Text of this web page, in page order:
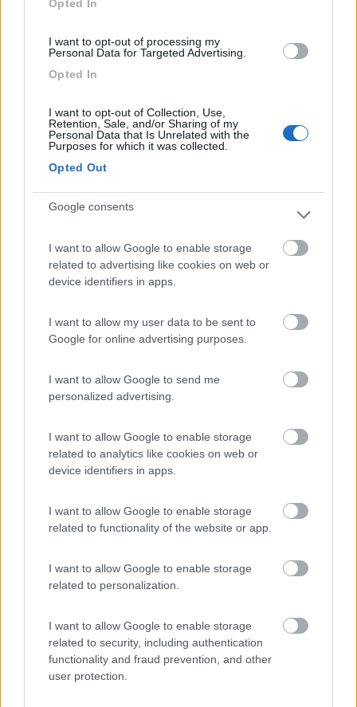
Opted In
I want to opt-out of processing my
Personal Data for Targeted Advertising.
Opted In
I want to opt-out of Collection, Use,
Retention, Sale, and/or Sharing of my
Personal Data that Is Unrelated with the
Purposes for which it was collected.
Opted Out
Google consents
I want to allow Google to enable storage
related to advertising like cookies on web or
device identifiers in apps.
I want to allow my user data to be sent to
Google for online advertising purposes.
I want to allow Google to send me
personalized advertising.
I want to allow Google to enable storage
related to analytics like cookies on web or
device identifiers in apps.
I want to allow Google to enable storage
related to functionality of the website or app.
I want to allow Google to enable storage
related to personalization.
I want to allow Google to enable storage
related to security, including authentication
functionality and fraud prevention, and other
user protection.
8.7 Cogne(AO)
Area di sosta
Card 9
(54)
Area camper Tschaval
Area di sosta
Promo e Appuntamenti
PROMOFino al 11/08/26
Lombardia
Area Sosta Camper Orobie
Ardesio(BG)